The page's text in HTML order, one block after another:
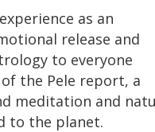
as an
release and
to everyone
the Pele report, a
meditation and
to the planet.